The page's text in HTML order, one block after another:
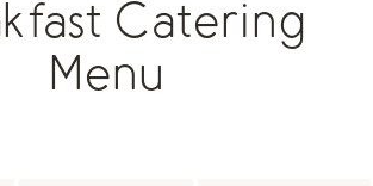
US
Catering
Menu